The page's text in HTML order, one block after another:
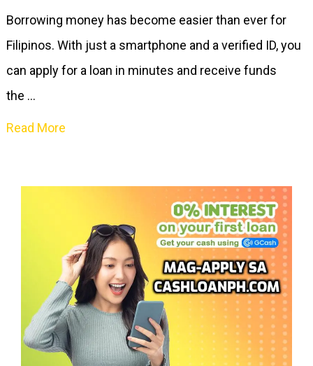
Borrowing money has become easier than ever for
Filipinos. With just a smartphone and a verified ID, you
can apply for a loan in minutes and receive funds
the …
Read More